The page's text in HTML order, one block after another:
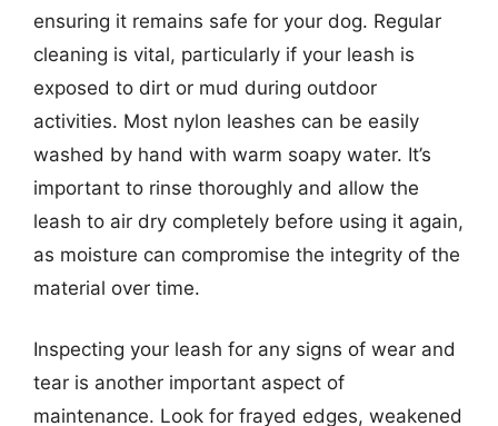
ensuring it remains safe for your dog. Regular
cleaning is vital, particularly if your leash is
exposed to dirt or mud during outdoor
activities. Most nylon leashes can be easily
washed by hand with warm soapy water. It’s
important to rinse thoroughly and allow the
leash to air dry completely before using it again,
as moisture can compromise the integrity of the
material over time.
Inspecting your leash for any signs of wear and
tear is another important aspect of
maintenance. Look for frayed edges, weakened